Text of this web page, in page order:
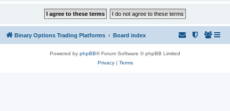
Binary Options Trading Platforms Board index
Powered by phpBB® Forum Software © phpBB Limited
Privacy| Terms